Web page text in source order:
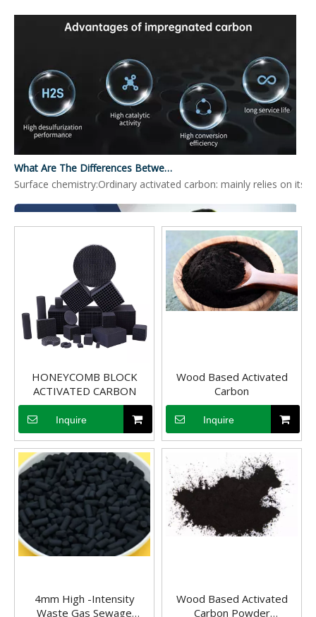
Surface chemistry:Ordinary activated carbon: mainly relies on
Activated Carbon for Spirits
HONEYCOMB BLOCK
ACTIVATED CARBON
Inquire
Wood Based Activated
Carbon
Inquire
4mm High -Intensity
Waste Gas Sewage
Wood Based Activated
Carbon Powder